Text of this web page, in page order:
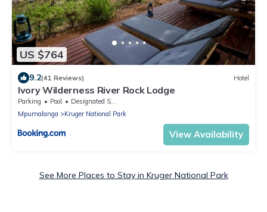
US $764
9.2(41 Reviews) Hotel
Ivory Wilderness River Rock Lodge
Parking Pool
Designated Smoking Area
Mpumalanga
Kruger National Park
View Availability
See More Places to Stay in Kruger National Park